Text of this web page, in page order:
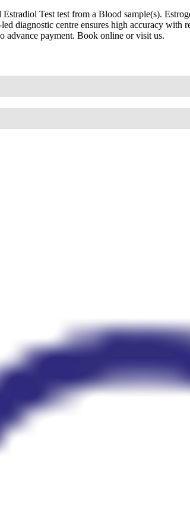
Test test from a Blood sample(s).
diagnostic centre ensures high accuracy
advance payment. Book online or visit us.